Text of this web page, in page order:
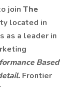
join The
located in
as a leader in
Based
Frontier